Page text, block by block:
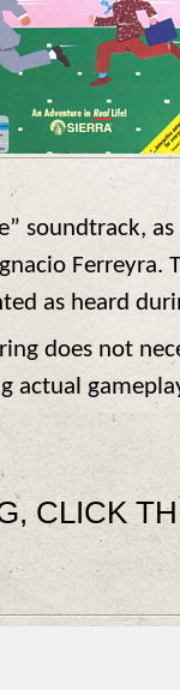
soundtrack,
Ferreyra.
as heard
does not
actual
CLICK